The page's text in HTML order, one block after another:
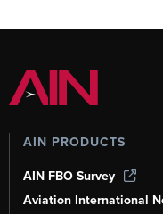
AIN PRODUCTS
AIN FBO Survey
Aviation International